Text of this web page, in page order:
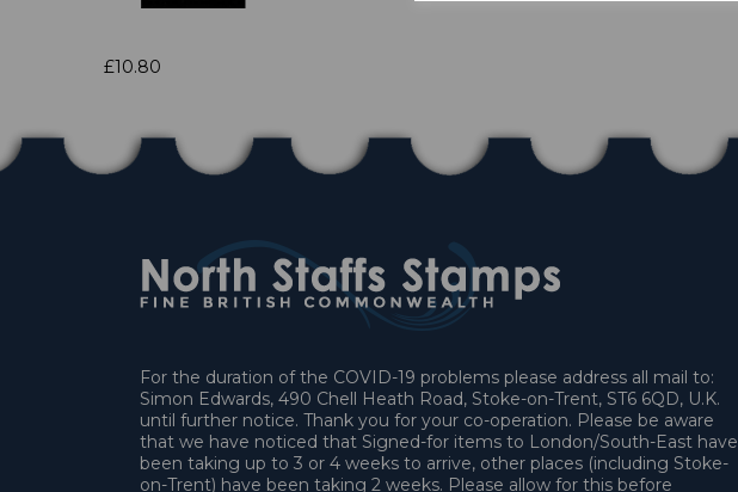
£10.80
For the duration of the COVID-19 problems please address all mail to:
Simon Edwards, 490 Chell Heath Road, Stoke-on-Trent, ST6 6QD, U.K.
until further notice. Thank you for your co-operation. Please be aware
that we have noticed that Signed-for items to London/South-East have
been taking up to 3 or 4 weeks to arrive, other places (including Stoke-
on-Trent) have been taking 2 weeks. Please allow for this before